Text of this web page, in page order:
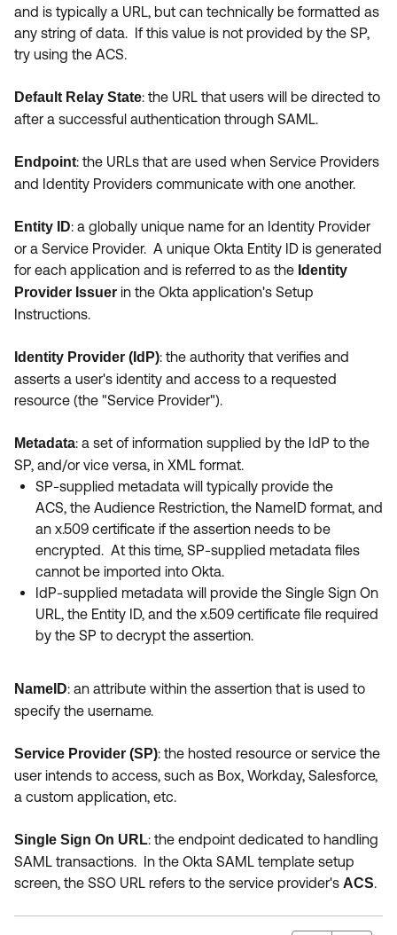
and is typically a URL, but can technically be formatted as
any string of data. If this value is not provided by the SP,
try using the ACS.
Default Relay State: the URL that users will be directed to
after a successful authentication through SAML.
Endpoint: the URLs that are used when Service Providers
and Identity Providers communicate with one another.
Entity ID: a globally unique name for an Identity Provider
or a Service Provider. A unique Okta Entity ID is generated
for each application and is referred to as the Identity
Provider Issuer in the Okta application's Setup
Instructions.
Identity Provider (IdP): the authority that verifies and
asserts a user's identity and access to a requested
resource (the "Service Provider").
Metadata: a set of information supplied by the IdP to the
SP, and/or vice versa, in XML format.
SP-supplied metadata will typically provide the
ACS, the Audience Restriction, the NameID format, and
an x.509 certificate if the assertion needs to be
encrypted. At this time, SP-supplied metadata files
cannot be imported into Okta.
IdP-supplied metadata will provide the Single Sign On
URL, the Entity ID, and the x.509 certificate file required
by the SP to decrypt the assertion.
NameID: an attribute within the assertion that is used to
specify the username.
Service Provider (SP): the hosted resource or service the
user intends to access, such as Box, Workday, Salesforce,
a custom application, etc.
Single Sign On URL: the endpoint dedicated to handling
SAML transactions. In the Okta SAML template setup
screen, the SSO URL refers to the service provider's ACS.